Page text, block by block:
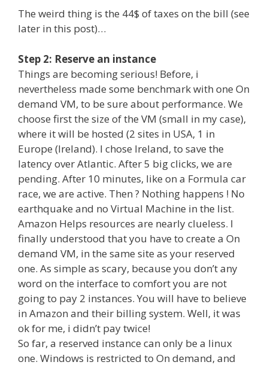
The weird thing is the 44$ of taxes on the bill (see
later in this post)…
Step 2: Reserve an instance
Things are becoming serious! Before, i
nevertheless made some benchmark with one On
demand VM, to be sure about performance. We
choose first the size of the VM (small in my case),
where it will be hosted (2 sites in USA, 1 in
Europe (Ireland). I chose Ireland, to save the
latency over Atlantic. After 5 big clicks, we are
pending. After 10 minutes, like on a Formula car
race, we are active. Then ? Nothing happens ! No
earthquake and no Virtual Machine in the list.
Amazon Helps resources are nearly clueless. I
finally understood that you have to create a On
demand VM, in the same site as your reserved
one. As simple as scary, because you don’t any
word on the interface to comfort you are not
going to pay 2 instances. You will have to believe
in Amazon and their billing system. Well, it was
ok for me, i didn’t pay twice!
So far, a reserved instance can only be a linux
one. Windows is restricted to On demand, and